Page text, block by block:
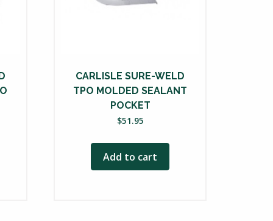
CARLISLE SURE-WELD
TPO MOLDED SEALANT
POCKET
$51.95
Add to cart